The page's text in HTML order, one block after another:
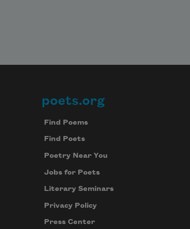
Footer
poets.org
Find Poems
Find Poets
Poetry Near You
Jobs for Poets
Literary Seminars
Privacy Policy
Press Center